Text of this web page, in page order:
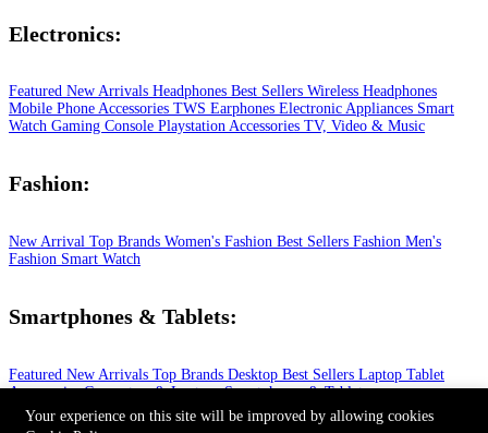
Electronics:
Featured New Arrivals Headphones Best Sellers Wireless Headphones
Mobile Phone Accessories TWS Earphones Electronic Appliances Smart
Watch Gaming Console Playstation Accessories TV, Video & Music
Fashion:
New Arrival Top Brands Women's Fashion Best Sellers Fashion Men's
Fashion Smart Watch
Smartphones & Tablets:
Featured New Arrivals Top Brands Desktop Best Sellers Laptop Tablet
AccessoriesComputers & LaptopsSmartphones & Tablets
© 2026 All Rights Reserved.
Your experience on this site will be improved by allowing cookies